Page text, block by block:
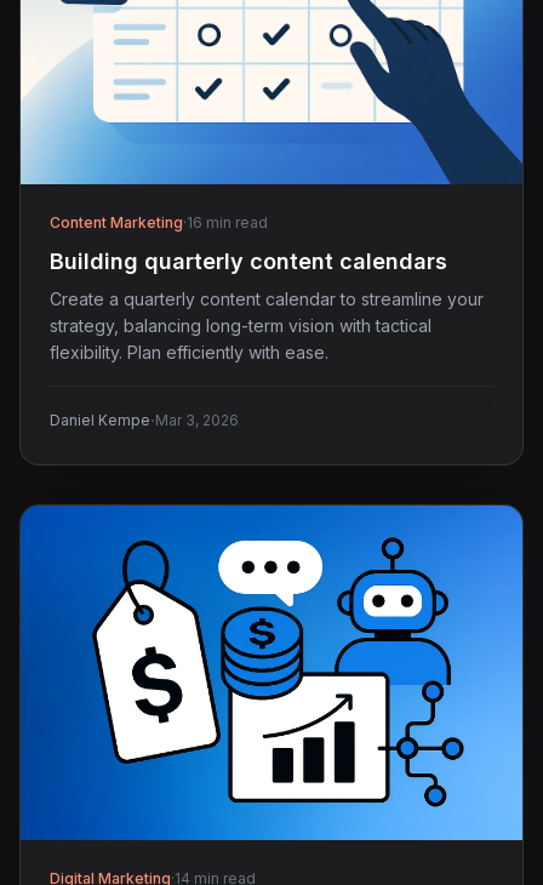
Content Marketing·16 min read
Building quarterly content calendars
Create a quarterly content calendar to streamline your
strategy, balancing long-term vision with tactical
flexibility. Plan efficiently with ease.
Daniel Kempe·Mar 3, 2026
Digital Marketing·14 min read